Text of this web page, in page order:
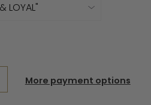
More payment options